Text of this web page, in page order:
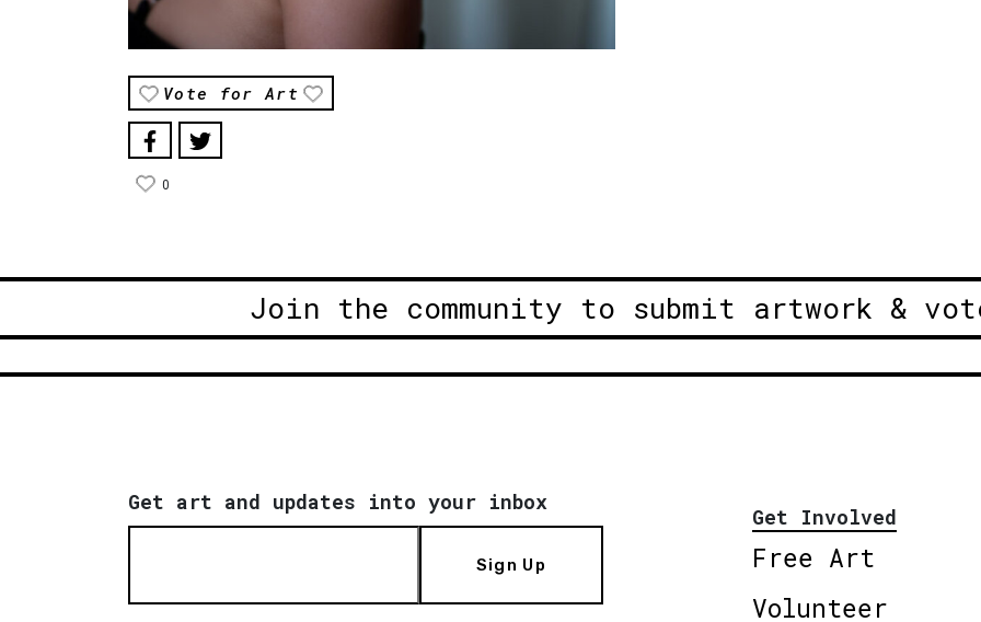
Vote for Art
0
Join the community to submit artwork &
Get art and updates into your inbox
Sign Up
Get Involved
Free Art
Volunteer